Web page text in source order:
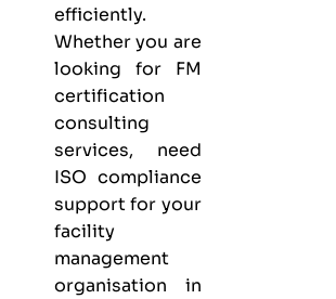
efficiently.
Whether you are
looking for FM
certification
consulting
services, need
ISO compliance
support for your
facility
management
organisation in